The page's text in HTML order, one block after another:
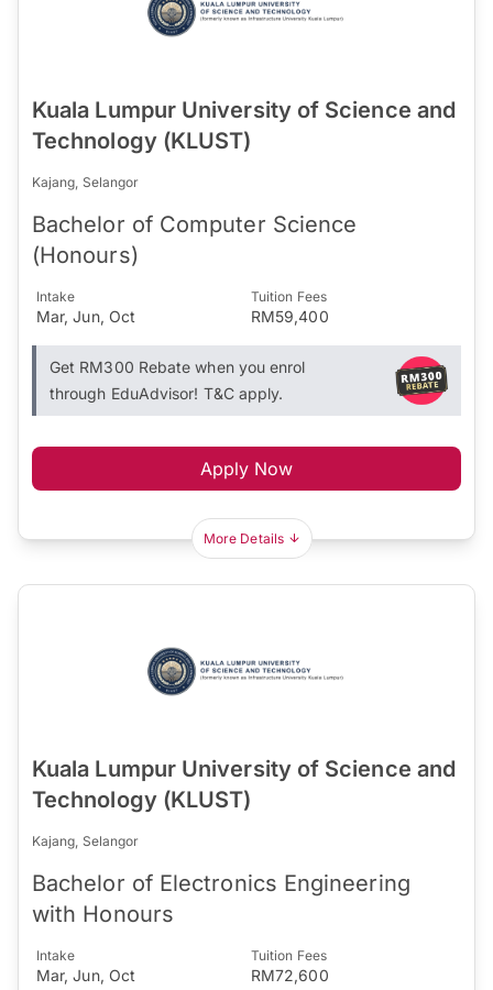
Kuala Lumpur University of Science and
Technology (KLUST)
Kajang, Selangor
Bachelor of Computer Science
(Honours)
Intake
Mar, Jun, Oct
Tuition Fees
RM59,400
Get RM300 Rebate when you enrol
through EduAdvisor! T&C apply.
Apply Now
More Details
Kuala Lumpur University of Science and
Technology (KLUST)
Kajang, Selangor
Bachelor of Electronics Engineering
with Honours
Intake
Mar, Jun, Oct
Tuition Fees
RM72,600